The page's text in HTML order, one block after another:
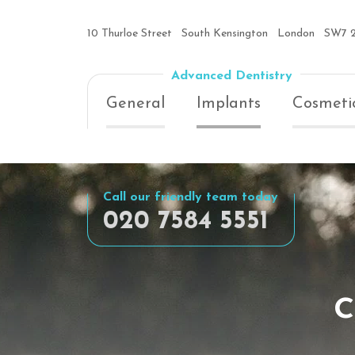
10 Thurloe Street South Kensington London SW7
Advanced Dentistry
General Implants
Call our friendly team today
020 7584 5551